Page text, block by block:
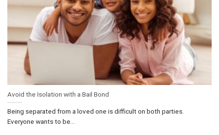
Avoid the Isolation with a Bail Bond
Being separated from a loved one is difficult on both parties.
Everyone wants to be...